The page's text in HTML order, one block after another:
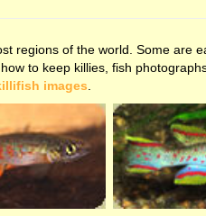
regions of the world. Some
to keep killies, fish
images